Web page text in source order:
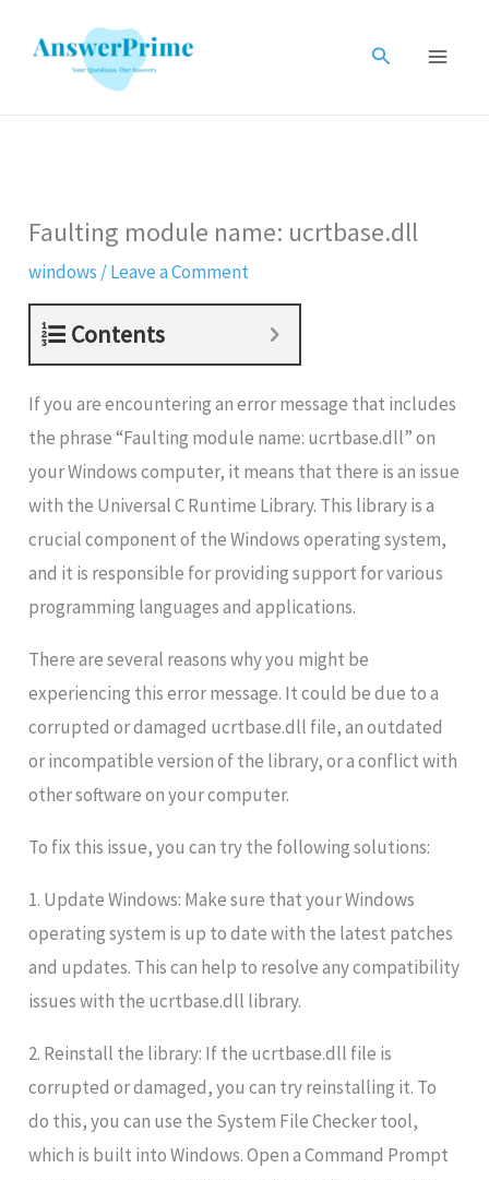
Search
Faulting module name: ucrtbase.dll
windows /Leave a Comment
Contents
If you are encountering an error message that includes
the phrase “Faulting module name: ucrtbase.dll” on
your Windows computer, it means that there is an issue
with the Universal C Runtime Library. This library is a
crucial component of the Windows operating system,
and it is responsible for providing support for various
programming languages and applications.
There are several reasons why you might be
experiencing this error message. It could be due to a
corrupted or damaged ucrtbase.dll file, an outdated
or incompatible version of the library, or a conflict with
other software on your computer.
To fix this issue, you can try the following solutions:
1. Update Windows: Make sure that your Windows
operating system is up to date with the latest patches
and updates. This can help to resolve any compatibility
issues with the ucrtbase.dll library.
2. Reinstall the library: If the ucrtbase.dll file is
corrupted or damaged, you can try reinstalling it. To
do this, you can use the System File Checker tool,
which is built into Windows. Open a Command Prompt